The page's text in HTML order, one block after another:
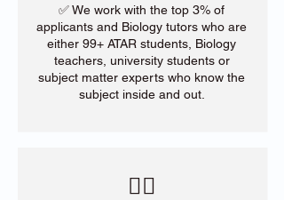
✅ We work with the top 3% of
applicants and Biology tutors who are
either 99+ ATAR students, Biology
teachers, university students or
subject matter experts who know the
subject inside and out.
​🙋‍♀️